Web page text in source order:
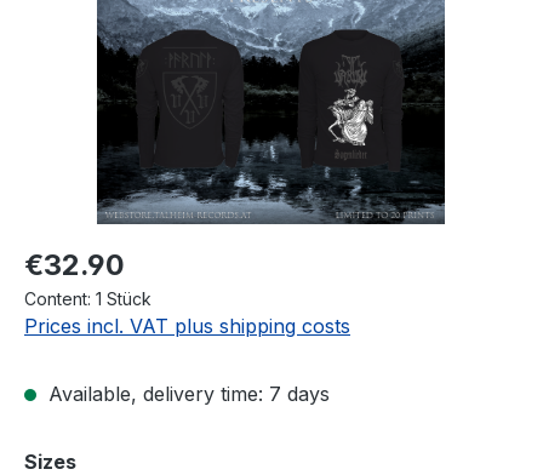
Regular price:
€32.90
Content: 1 Stück
Prices incl. VAT plus shipping costs
Available, delivery time: 7 days
Select
Sizes